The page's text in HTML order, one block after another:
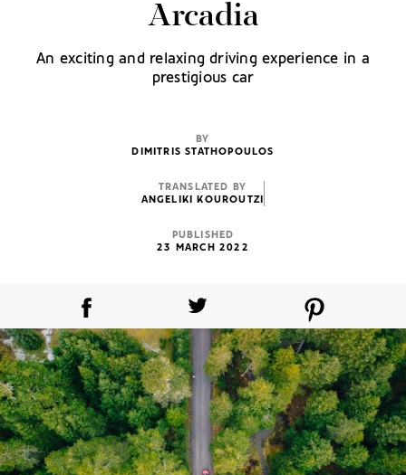
Arcadia
An exciting and relaxing driving experience in a
prestigious car
BY
DIMITRIS STATHOPOULOS
TRANSLATED BY
ANGELIKI KOUROUTZI
PUBLISHED
23 MARCH 2022